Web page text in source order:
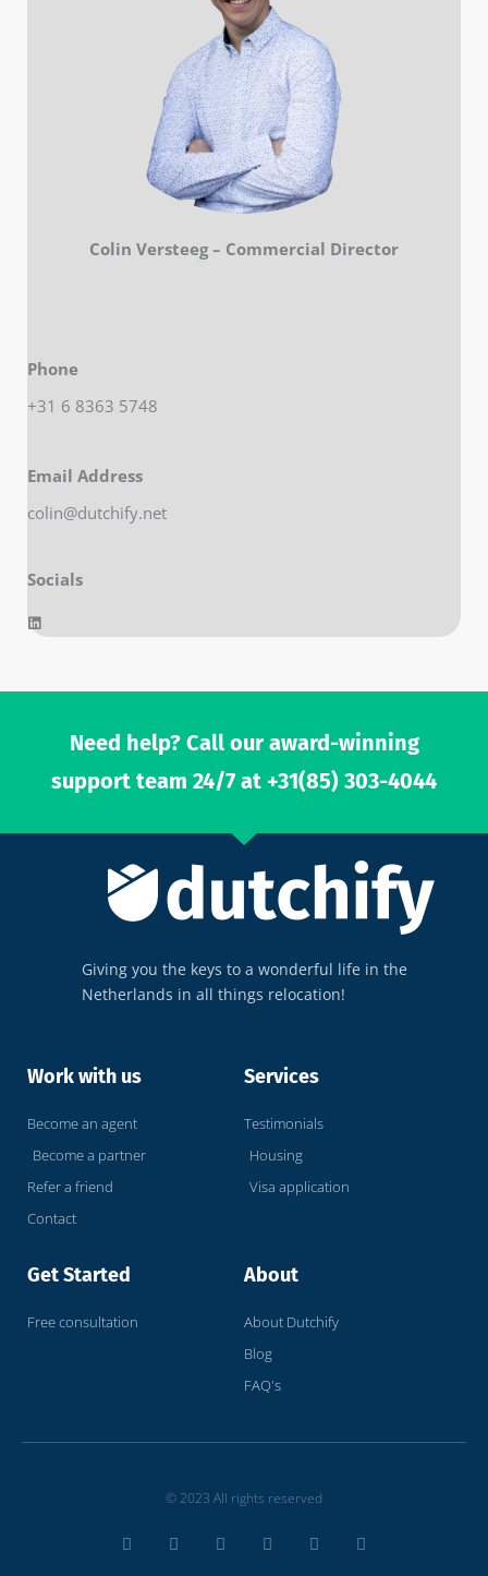
Colin Versteeg – Commercial Director
Phone
+31 6 8363 5748
Email Address
colin@dutchify.net
Socials
L
i
d
Need help? Call our award-winning
support team 24/7 at +31(85) 303-4044
Giving you the keys to a wonderful life in the
Netherlands in all things relocation!
Work with us
Become an agent
Become a partner
Refer a friend
Contact
Services
Testimonials
Housing
Visa application
Get Started
Free consultation
About
About Dutchify
Blog
FAQ's
© 2023 All rights reserved
w
i
a
c
r
i
o
u
i
n
e
d